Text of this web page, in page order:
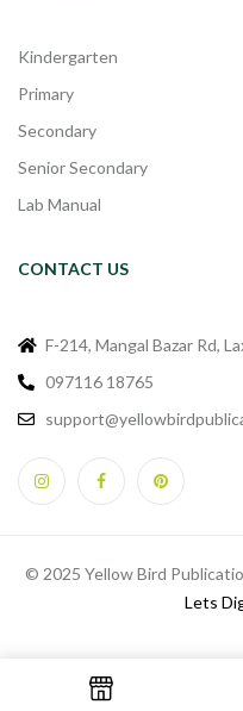
Kindergarten
Primary
Secondary
Senior Secondary
Lab Manual
CONTACT US
F-214, Mangal Bazar Rd,
097116 18765
© 2025 Yellow Bird
Lets